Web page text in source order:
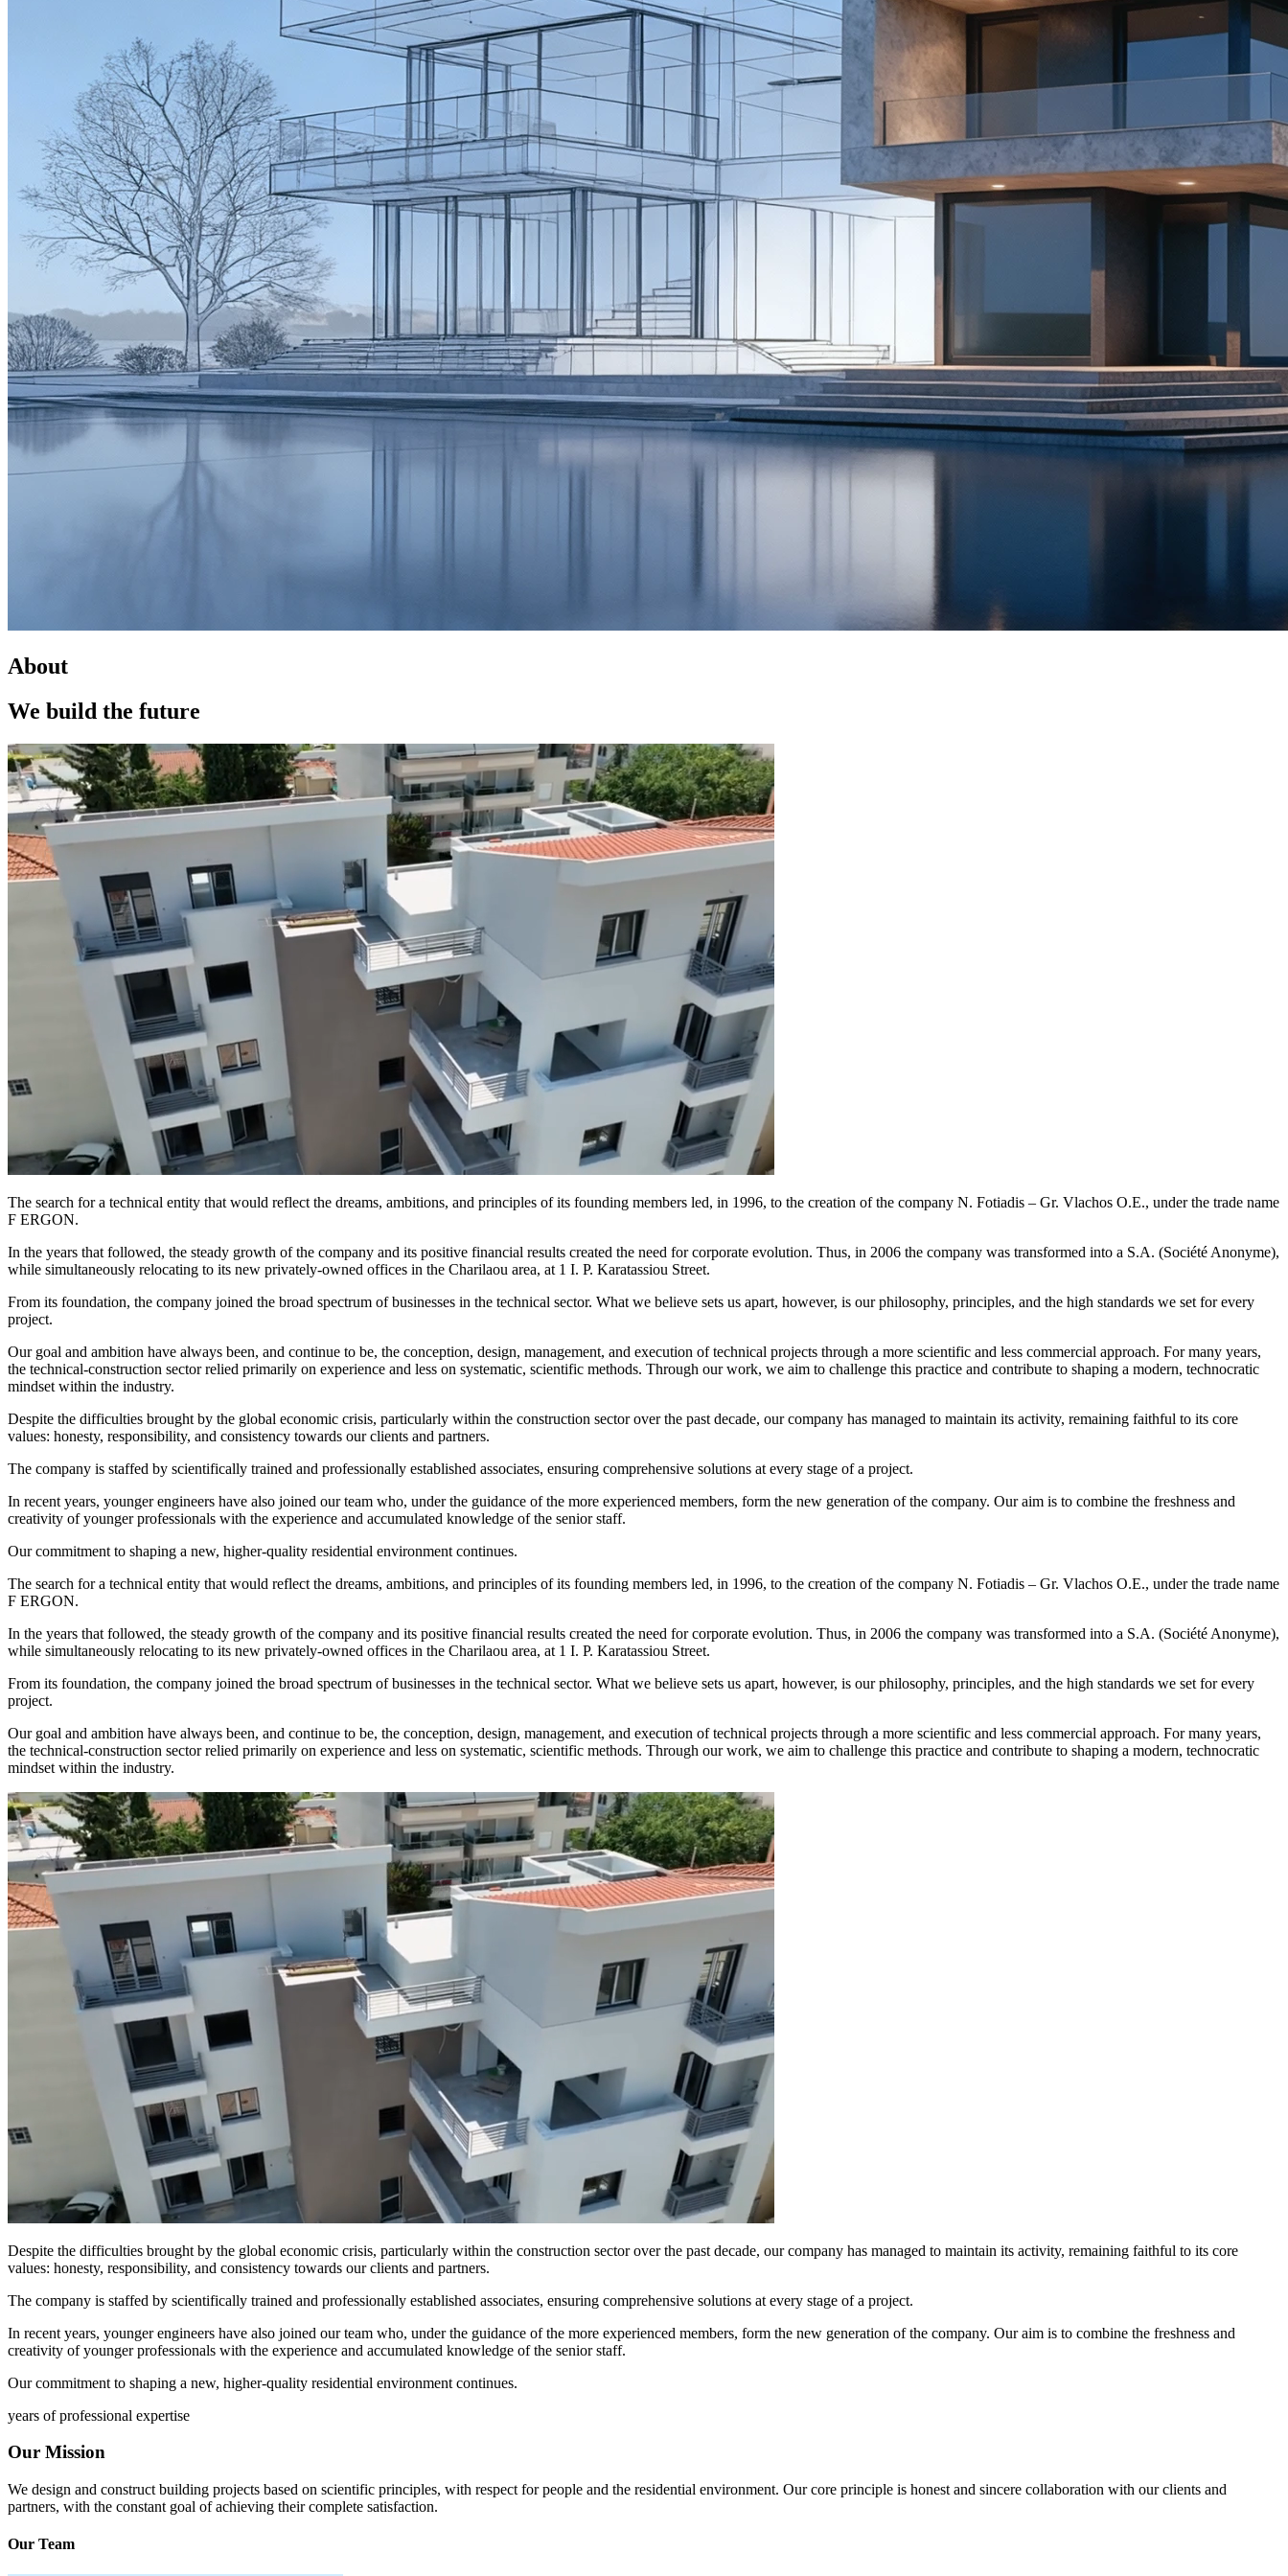
About
We build the future
The search for a technical entity that would reflect the dreams, ambitions, and principles of its founding members led, in 1996, to the creation of the company N. Fotiadis – Gr. Vlachos O.E., under the trade name
F ERGON.
In the years that followed, the steady growth of the company and its positive financial results created the need for corporate evolution. Thus, in 2006 the company was transformed into a S.A. (Société Anonyme),
while simultaneously relocating to its new privately-owned offices in the Charilaou area, at 1 I. P. Karatassiou Street.
From its foundation, the company joined the broad spectrum of businesses in the technical sector. What we believe sets us apart, however, is our philosophy, principles, and the high standards we set for every
project.
Our goal and ambition have always been, and continue to be, the conception, design, management, and execution of technical projects through a more scientific and less commercial approach. For many years,
the technical-construction sector relied primarily on experience and less on systematic, scientific methods. Through our work, we aim to challenge this practice and contribute to shaping a modern, technocratic
mindset within the industry.
Despite the difficulties brought by the global economic crisis, particularly within the construction sector over the past decade, our company has managed to maintain its activity, remaining faithful to its core
values: honesty, responsibility, and consistency towards our clients and partners.
The company is staffed by scientifically trained and professionally established associates, ensuring comprehensive solutions at every stage of a project.
In recent years, younger engineers have also joined our team who, under the guidance of the more experienced members, form the new generation of the company. Our aim is to combine the freshness and
creativity of younger professionals with the experience and accumulated knowledge of the senior staff.
Our commitment to shaping a new, higher-quality residential environment continues.
The search for a technical entity that would reflect the dreams, ambitions, and principles of its founding members led, in 1996, to the creation of the company N. Fotiadis – Gr. Vlachos O.E., under the trade name
F ERGON.
In the years that followed, the steady growth of the company and its positive financial results created the need for corporate evolution. Thus, in 2006 the company was transformed into a S.A. (Société Anonyme),
while simultaneously relocating to its new privately-owned offices in the Charilaou area, at 1 I. P. Karatassiou Street.
From its foundation, the company joined the broad spectrum of businesses in the technical sector. What we believe sets us apart, however, is our philosophy, principles, and the high standards we set for every
project.
Our goal and ambition have always been, and continue to be, the conception, design, management, and execution of technical projects through a more scientific and less commercial approach. For many years,
the technical-construction sector relied primarily on experience and less on systematic, scientific methods. Through our work, we aim to challenge this practice and contribute to shaping a modern, technocratic
mindset within the industry.
Despite the difficulties brought by the global economic crisis, particularly within the construction sector over the past decade, our company has managed to maintain its activity, remaining faithful to its core
values: honesty, responsibility, and consistency towards our clients and partners.
The company is staffed by scientifically trained and professionally established associates, ensuring comprehensive solutions at every stage of a project.
In recent years, younger engineers have also joined our team who, under the guidance of the more experienced members, form the new generation of the company. Our aim is to combine the freshness and
creativity of younger professionals with the experience and accumulated knowledge of the senior staff.
Our commitment to shaping a new, higher-quality residential environment continues.
years of professional expertise
Our Mission
We design and construct building projects based on scientific principles, with respect for people and the residential environment. Our core principle is honest and sincere collaboration with our clients and
partners, with the constant goal of achieving their complete satisfaction.
Our Team